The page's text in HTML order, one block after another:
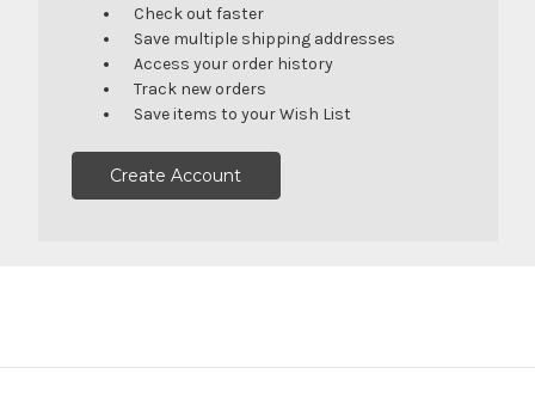
Check out faster
Save multiple shipping addresses
Access your order history
Track new orders
Save items to your Wish List
Create Account